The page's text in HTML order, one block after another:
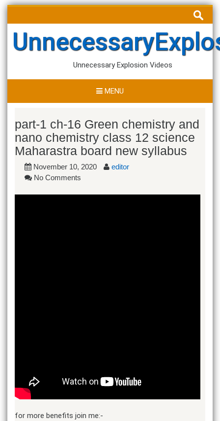
Skip
content
Search
for:
Unnecessary Explosion Videos
MENU
part-1 ch-16 Green chemistry and
nano chemistry class 12 science
Maharastra board new syllabus
November 10, 2020
editor
No Comments
for more benefits join me:-